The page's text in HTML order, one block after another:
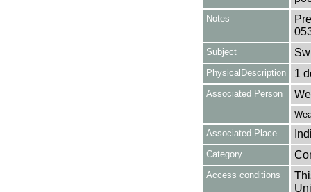
Notes
Subject
PhysicalDescription 1
Associated Person
Associated Place
Category
Access conditions